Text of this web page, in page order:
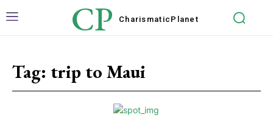
CP Charismatic Planet
Tag: trip to Maui